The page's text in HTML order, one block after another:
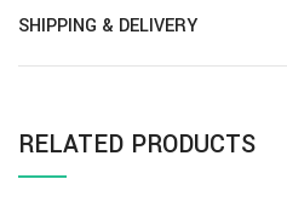
SHIPPING & DELIVERY
RELATED PRODUCTS